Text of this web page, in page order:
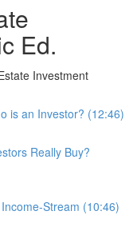
Ed.
Investment
is an Investor? (12:46)
Really Buy?
Stream (10:46)